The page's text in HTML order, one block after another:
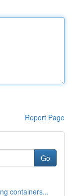
Report Page
Go
containers...